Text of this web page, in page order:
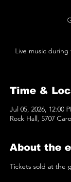
Live music
Time &
Jul 05, 2026, 12:00
Rock Hall, 5707
About the
Tickets sold at the